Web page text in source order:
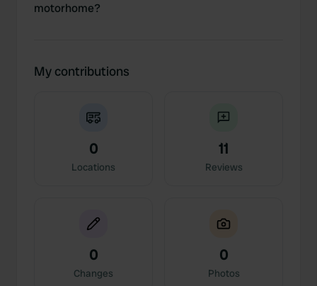
motorhome?
My contributions
0
Locations
11
Reviews
0
Changes
0
Photos